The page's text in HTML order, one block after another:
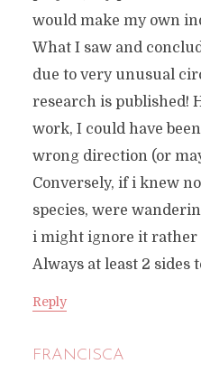
would make my own
What I saw and
due to very unusual
research is published!
work, I could have
wrong direction (or
Conversely, if i knew
species, were
i might ignore it rather
Always at least 2 sides
Reply
FRANCISCA